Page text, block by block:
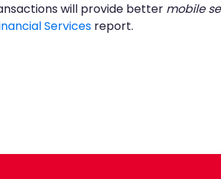
will provide better mobile
Services report.